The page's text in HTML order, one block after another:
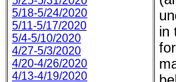
5/18-5/24/2020
5/11-5/17/2020
5/4-5/10/2020
4/27-5/3/2020
4/20-4/26/2020
4/13-4/19/2020
in